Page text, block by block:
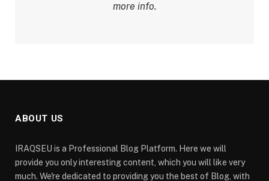
more info.
ABOUT US
IRAQSEU is a Professional Blog Platform. Here we will
provide you only interesting content, which you will like very
much. We're dedicated to providing you the best of Blog, with